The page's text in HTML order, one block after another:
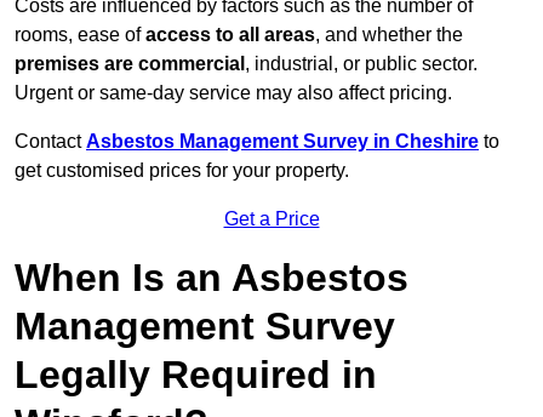
Costs are influenced by factors such as the number of
rooms, ease ofaccess to all areas, and whether the
premises are commercial , industrial, or public sector.
Urgent or same-day service may also affect pricing.
ContactAsbestos Management Survey in Cheshire to
get customised prices for your property.
Get a Price
When Is an Asbestos
Management Survey
Legally Required in